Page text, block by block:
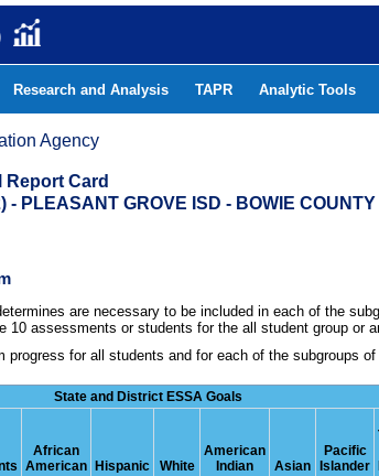
Research and Analysis TAPR Analytic Tools
Agency
Report Card
- PLEASANT GROVE ISD - BOWIE COUNTY
are necessary to be included in each of the
assessments or students for the all student group or
progress for all students and for each of the subgroups
State and District ESSA Goals
African
American
Hispanic White
American
Indian
Asian
Pacific
Islander